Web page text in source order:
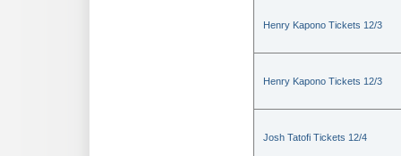
Henry Kapono Tickets 12/3
Henry Kapono Tickets 12/3
Josh Tatofi Tickets 12/4